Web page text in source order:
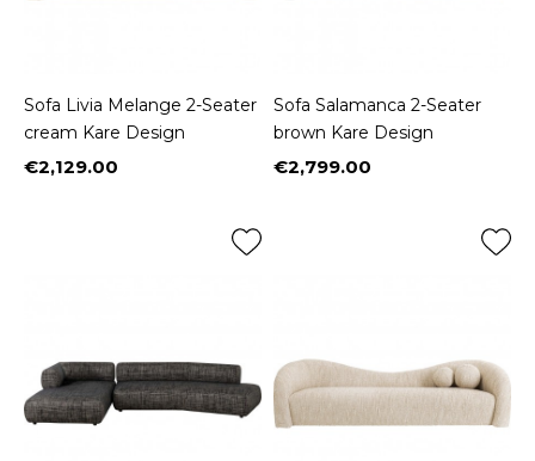
Sofa Livia Melange 2-Seater
cream Kare Design
Price
€2,129.00
Sofa Salamanca 2-Seater
brown Kare Design
Price
€2,799.00